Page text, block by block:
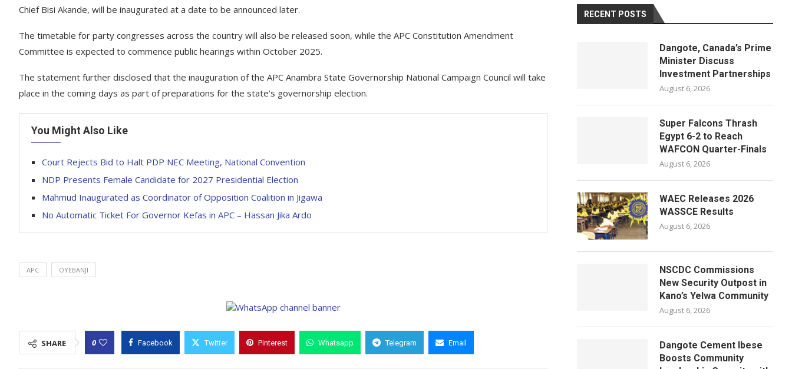
Chief Bisi Akande, will be inaugurated at a date to be announced later.
The timetable for party congresses across the country will also be released soon, while the APC Constitution Amendment
Committee is expected to commence public hearings within October 2025.
The statement further disclosed that the inauguration of the APC Anambra State Governorship National Campaign Council will take
place in the coming days as part of preparations for the state’s governorship election.
You Might Also Like
Court Rejects Bid to Halt PDP NEC Meeting, National Convention
NDP Presents Female Candidate for 2027 Presidential Election
Mahmud Inaugurated as Coordinator of Opposition Coalition in Jigawa
No Automatic Ticket For Governor Kefas in APC – Hassan Jika Ardo
APC OYEBANJI
SHARE 0 Facebook Twitter Pinterest Whatsapp Telegram Email
RECENT POSTS
Dangote, Canada’s Prime
Minister Discuss
Investment Partnerships
August 6, 2026
Super Falcons Thrash
Egypt 6-2 to Reach
WAFCON Quarter-Finals
August 6, 2026
WAEC Releases 2026
WASSCE Results
August 6, 2026
NSCDC Commissions
New Security Outpost in
Kano’s Yelwa Community
August 6, 2026
Dangote Cement Ibese
Boosts Community